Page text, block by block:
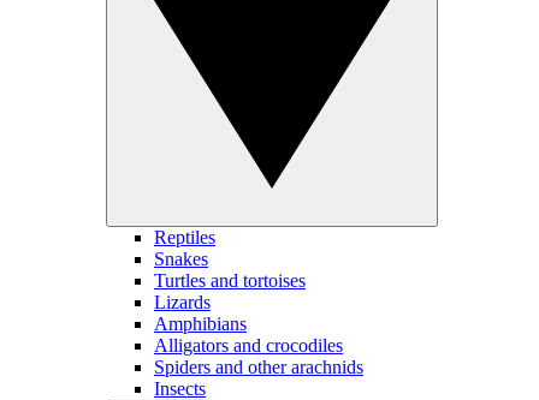
Reptiles
Snakes
Turtles and tortoises
Lizards
Amphibians
Alligators and crocodiles
Spiders and other arachnids
Insects